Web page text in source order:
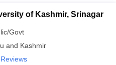
of Kashmir, Srinagar
Govt
and Kashmir